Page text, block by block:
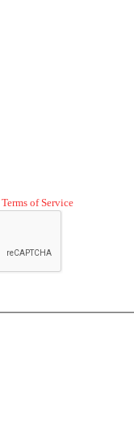
Terms of Service